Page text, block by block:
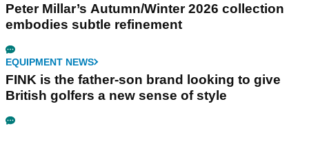
Peter Millar’s Autumn/Winter 2026 collection
embodies subtle refinement
EQUIPMENT NEWS
FINK is the father-son brand looking to give
British golfers a new sense of style